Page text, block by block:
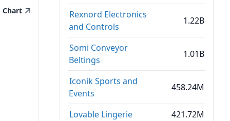
Chart
Rexnord Electronics
and Controls
1.22B
Somi Conveyor
Beltings
1.01B
Iconik Sports and
Events
458.24M
Lovable Lingerie
421.72M